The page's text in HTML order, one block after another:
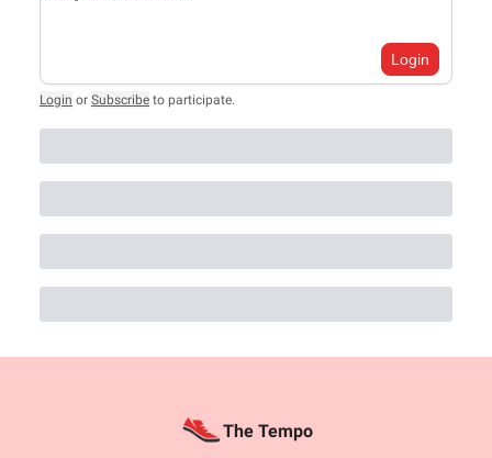
Login
Login or Subscribe to participate.
The Tempo